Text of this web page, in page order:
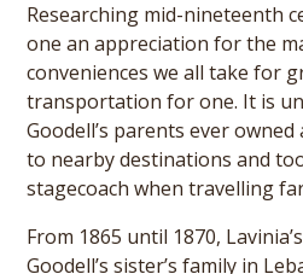
Researching mid-nineteenth
one an appreciation for the
conveniences we all take for
transportation for one. It is
Goodell’s parents ever
to nearby destinations and
stagecoach when travelling
From 1865 until 1870,
Goodell’s sister’s family in